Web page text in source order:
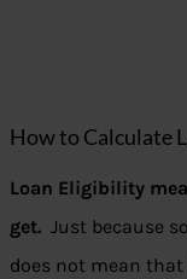
How to Calculate
Loan Eligibility
get. Just because
does not mean